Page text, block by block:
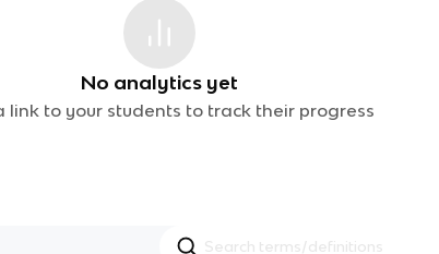
No analytics yet
link to your students to track their progress